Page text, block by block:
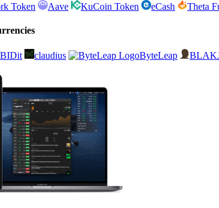
Token Aave KuCoin Token eCash Theta
BIDit claudius ByteLeap